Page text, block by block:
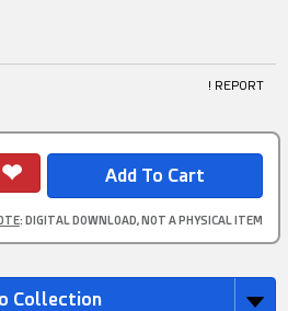
! REPORT
: DIGITAL DOWNLOAD, NOT A PHYSICAL ITEM
Collection